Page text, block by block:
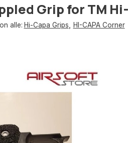
Grip for TM
alle: Hi-Capa Grips
HI-CAPA Corner